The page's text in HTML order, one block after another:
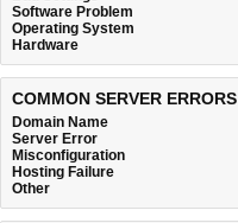
Software Problem
Operating System
Hardware
COMMON SERVER ERRORS
Domain Name
Server Error
Misconfiguration
Hosting Failure
Other